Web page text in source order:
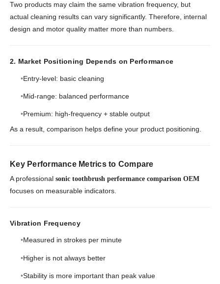
Two products may claim the same vibration frequency, but
actual cleaning results can vary significantly. Therefore, internal
design and motor quality matter more than numbers.
2. Market Positioning Depends on Performance
Entry-level: basic cleaning
Mid-range: balanced performance
Premium: high-frequency + stable output
As a result, comparison helps define your product positioning.
Key Performance Metrics to Compare
A professional sonic toothbrush performance comparison OEM
focuses on measurable indicators.
Vibration Frequency
Measured in strokes per minute
Higher is not always better
Stability is more important than peak value